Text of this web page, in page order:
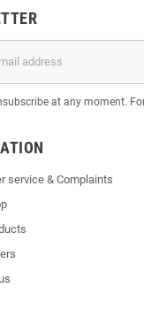
at any moment.
service & Complaints